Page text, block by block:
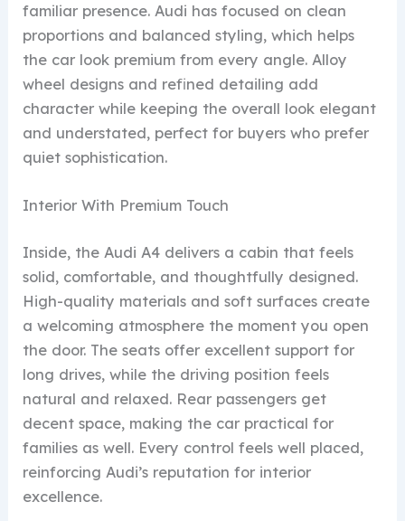
familiar presence. Audi has focused on clean
proportions and balanced styling, which helps
the car look premium from every angle. Alloy
wheel designs and refined detailing add
character while keeping the overall look elegant
and understated, perfect for buyers who prefer
quiet sophistication.
Interior With Premium Touch
Inside, the Audi A4 delivers a cabin that feels
solid, comfortable, and thoughtfully designed.
High-quality materials and soft surfaces create
a welcoming atmosphere the moment you open
the door. The seats offer excellent support for
long drives, while the driving position feels
natural and relaxed. Rear passengers get
decent space, making the car practical for
families as well. Every control feels well placed,
reinforcing Audi’s reputation for interior
excellence.